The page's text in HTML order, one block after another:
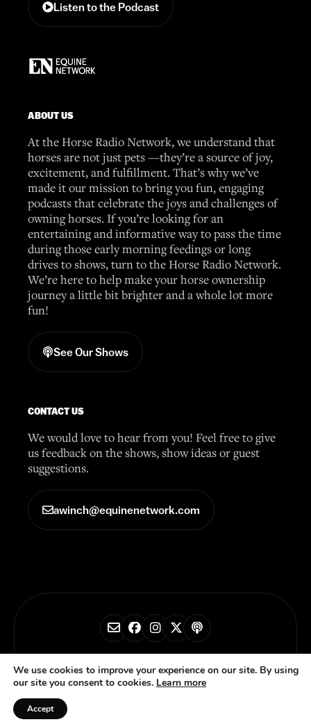
Listen to the Podcast
ABOUT US
At the Horse Radio Network, we understand that
horses are not just pets —they’re a source of joy,
excitement, and fulfillment. That’s why we’ve
made it our mission to bring you fun, engaging
podcasts that celebrate the joys and challenges of
owning horses. If you’re looking for an
entertaining and informative way to pass the time
during those early morning feedings or long
drives to shows, turn to the Horse Radio Network.
We’re here to help make your horse ownership
journey a little bit brighter and a whole lot more
fun!
See Our Shows
CONTACT US
We would love to hear from you! Feel free to give
us feedback on the shows, show ideas or guest
suggestions.
awinch@equinenetwork.com
© 2026 Horse Radio Network
We use cookies to improve your experience on our site. By using
our site you consent to cookies. Learn more
Accept